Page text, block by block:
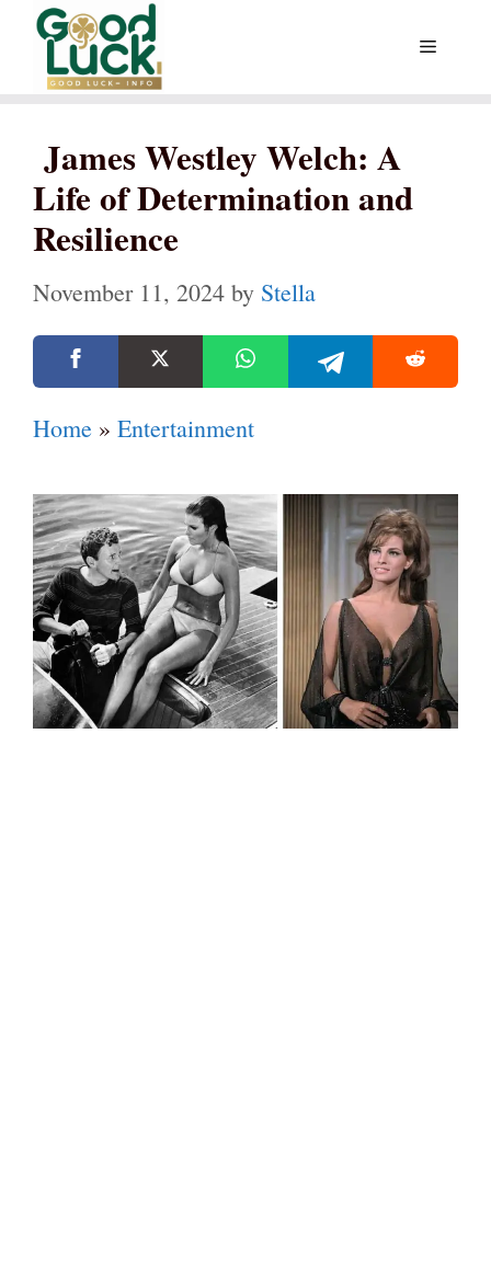
Skip
content
Menu
James Westley Welch: A
Life of Determination and
Resilience
November 11, 2024 by Stella
Home » Entertainment